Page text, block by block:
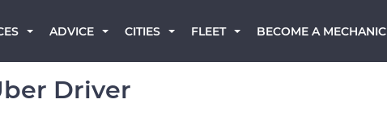
ADVICE CITIES FLEET BECOME A MECHANIC
Driver